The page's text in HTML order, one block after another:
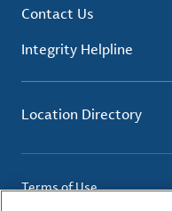
Contact Us
Integrity Helpline
Location Directory
Terms of Use